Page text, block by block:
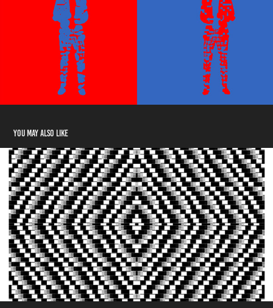
You may also like
ASCII Digital Design Museum​​​​​​​ - ADDM
2021